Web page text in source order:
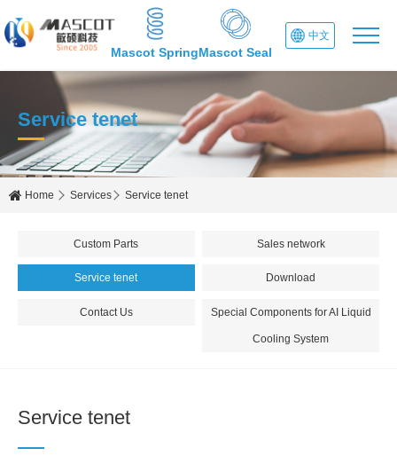
Mascot SpringMascot Seal
中文
Service tenet
Home Services Service tenet
Custom Parts Sales network
Service tenet Download
Contact Us Special Components for AI Liquid
Cooling System
Service tenet